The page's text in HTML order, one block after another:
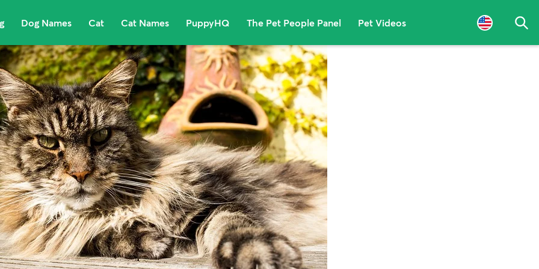
Dog Names Cat Cat Names PuppyHQ The Pet People Panel Pet Videos